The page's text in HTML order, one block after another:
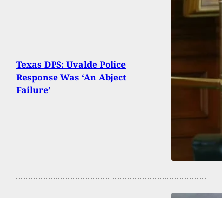
Texas DPS: Uvalde Police
Response Was ‘An Abject
Failure’